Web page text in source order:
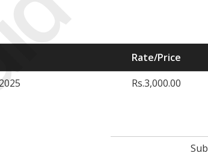
Rate/Price
Rs.3,000.00